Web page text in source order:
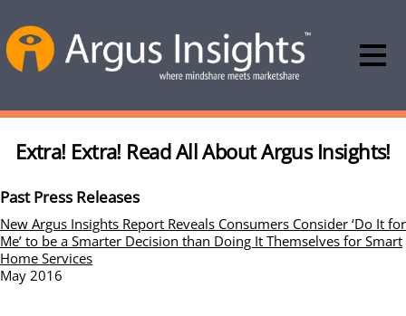
Extra! Extra! Read All About Argus Insights!
Past Press Releases
New Argus Insights Report Reveals Consumers Consider ‘Do It for
Me’ to be a Smarter Decision than Doing It Themselves for Smart
Home Services
May 2016